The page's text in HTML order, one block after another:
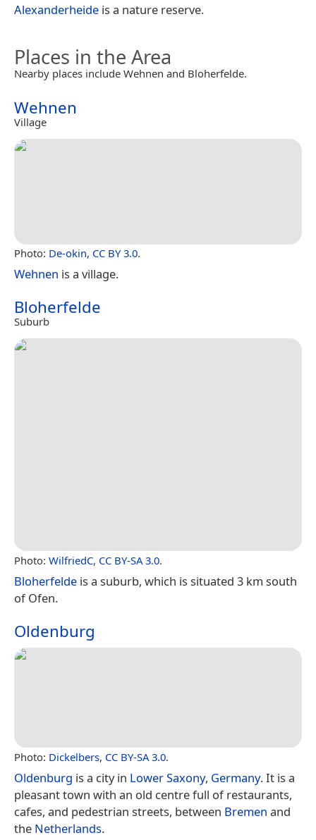
Alexanderheide is a nature reserve.
Places in the Area
Nearby places include Wehnen and Bloherfelde.
Wehnen
Village
Photo: De-okin, CC BY 3.0.
Wehnen is a village.
Bloherfelde
Suburb
Photo: WilfriedC, CC BY-SA 3.0.
Bloherfelde is a suburb, which is situated 3 km south
of Ofen.
Oldenburg
Photo: Dickelbers, CC BY-SA 3.0.
Oldenburg is a city in Lower Saxony, Germany. It is a
pleasant town with an old centre full of restaurants,
cafes, and pedestrian streets, between Bremen and
the Netherlands.